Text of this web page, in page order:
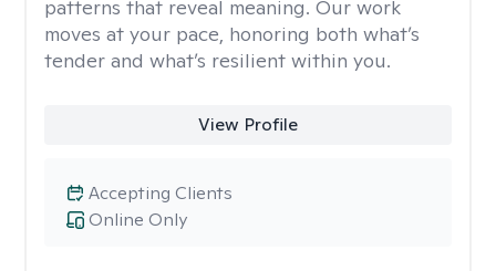
patterns that reveal meaning. Our work
moves at your pace, honoring both what’s
tender and what’s resilient within you.
View Profile
Online Only
Accepting Clients